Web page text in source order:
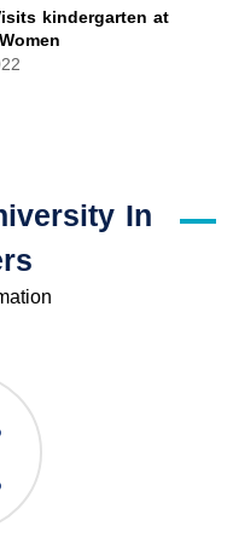
kindergarten at
In